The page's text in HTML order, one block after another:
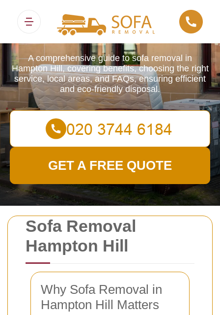
Sofa Removal
Hampton Hill
Why Sofa Removal in
Hampton Hill Matters
Sofa Removals
A comprehensive guide to sofa removal in
Hampton Hill, covering benefits, choosing the right
service, local areas, and FAQs, ensuring efficient
and eco-friendly disposal.
GET A FREE QUOTE